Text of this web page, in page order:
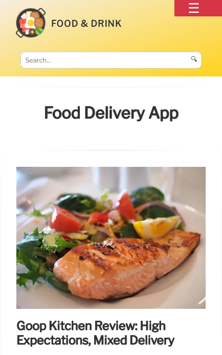
FOOD & DRINK
🔍
Food Delivery App
Goop Kitchen Review: High
Expectations, Mixed Delivery